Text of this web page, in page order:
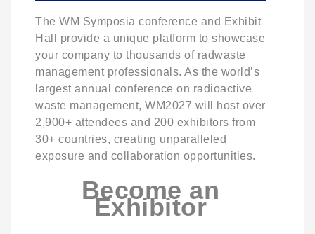
The WM Symposia conference and Exhibit
Hall provide a unique platform to showcase
your company to thousands of radwaste
management professionals. As the world’s
largest annual conference on radioactive
waste management, WM2027 will host over
2,900+ attendees and 200 exhibitors from
30+ countries, creating unparalleled
exposure and collaboration opportunities.
Become an
Exhibitor